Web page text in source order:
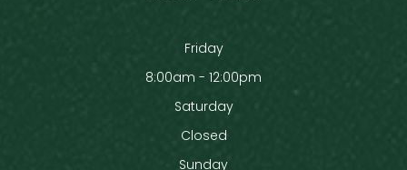
Friday
8:00am - 12:00pm
Saturday
Closed
Sunday